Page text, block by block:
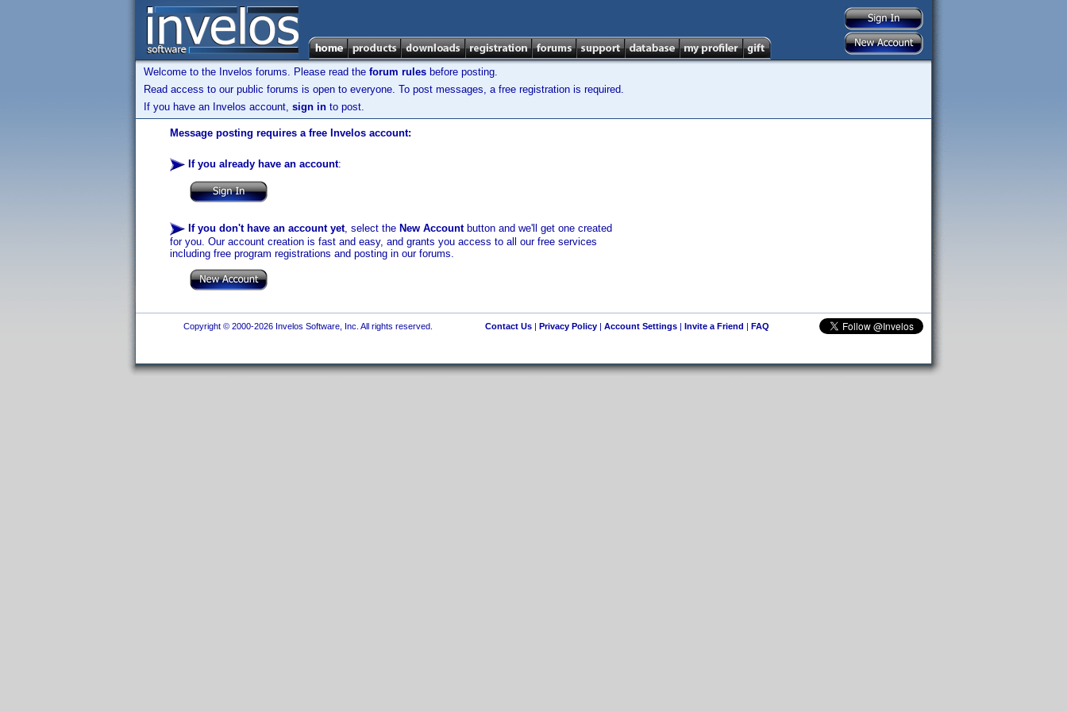
Welcome to the Invelos forums. Please read the forum rules before posting.
Read access to our public forums is open to everyone. To post messages, a free registration is required.
If you have an Invelos account, sign in to post.
Message posting requires a free Invelos account:
If you already have an account:
If you don't have an account yet, select the New Accountbutton and we'll get one created
for you. Our account creation is fast and easy, and grants you access to all our free services
including free program registrations and posting in our forums.
Copyright © 2000-2026 Invelos Software, Inc. All rights reserved. Contact Us| Privacy Policy| Account Settings| Invite a Friend | FAQ